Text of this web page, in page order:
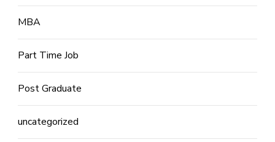
MBA
Part Time Job
Post Graduate
uncategorized